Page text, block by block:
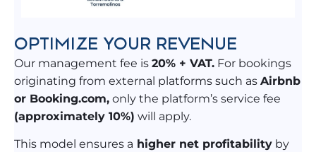
OPTIMIZE YOUR REVENUE
Our management fee is 20% + VAT. For bookings
originating from external platforms such as Airbnb
or Booking.com, only the platform’s service fee
(approximately 10%) will apply.
This model ensures a higher net profitability by